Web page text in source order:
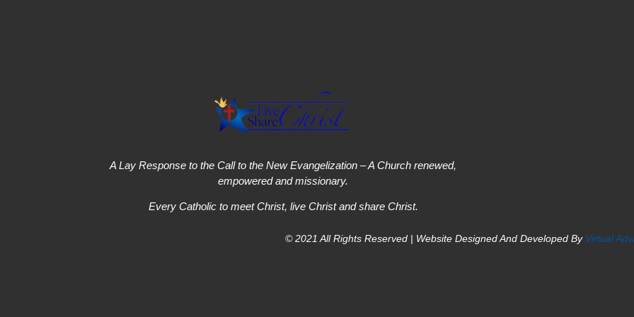
A Lay Response to the Call to the New Evangelization – A Church renewed,
empowered and missionary.
Every Catholic to meet Christ, live Christ and share Christ.
© 2021 All Rights Reserved | Website Designed And Developed By Virtual